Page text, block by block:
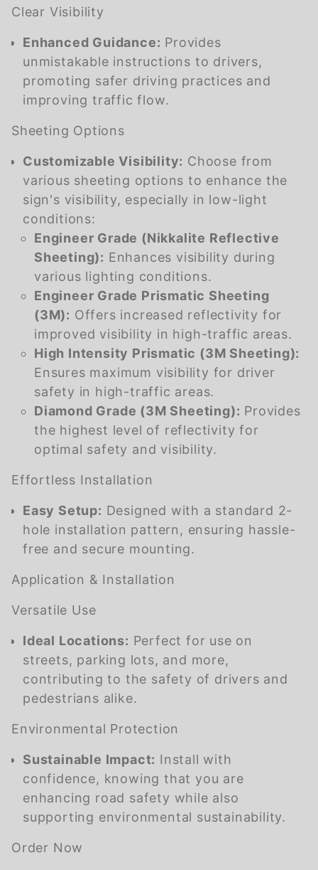
Clear Visibility
Enhanced Guidance: Provides
unmistakable instructions to drivers,
promoting safer driving practices and
improving traffic flow.
Sheeting Options
Customizable Visibility: Choose from
various sheeting options to enhance the
sign's visibility, especially in low-light
conditions:
Engineer Grade (Nikkalite Reflective
Sheeting): Enhances visibility during
various lighting conditions.
Engineer Grade Prismatic Sheeting
(3M): Offers increased reflectivity for
improved visibility in high-traffic areas.
High Intensity Prismatic (3M Sheeting):
Ensures maximum visibility for driver
safety in high-traffic areas.
Diamond Grade (3M Sheeting): Provides
the highest level of reflectivity for
optimal safety and visibility.
Effortless Installation
Easy Setup: Designed with a standard 2-
hole installation pattern, ensuring hassle-
free and secure mounting.
Application & Installation
Versatile Use
Ideal Locations: Perfect for use on
streets, parking lots, and more,
contributing to the safety of drivers and
pedestrians alike.
Environmental Protection
Sustainable Impact: Install with
confidence, knowing that you are
enhancing road safety while also
supporting environmental sustainability.
Order Now